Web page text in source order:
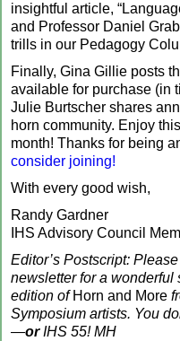
insightful article,
and Professor Daniel
trills in our Pedagogy
Finally, Gina Gillie posts
available for purchase (in
Julie Burtscher shares
horn community. Enjoy
month! Thanks for being
consider joining!
With every good wish,
Randy Gardner
IHS Advisory Council
Editor’s Postscript:
newsletter for a wonderful
edition ofHorn and More
Symposium artists. You
—orIHS 55! MH